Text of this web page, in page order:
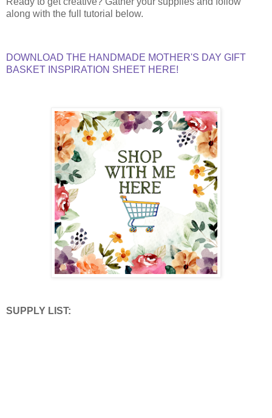
along with the full tutorial below.
DOWNLOAD THE HANDMADE MOTHER'S DAY GIFT
BASKET INSPIRATION SHEET HERE!
SUPPLY LIST: